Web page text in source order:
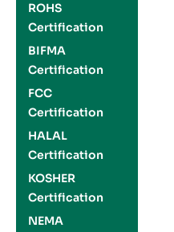
ROHS
Certification
BIFMA
Certification
FCC
Certification
HALAL
Certification
KOSHER
Certification
NEMA